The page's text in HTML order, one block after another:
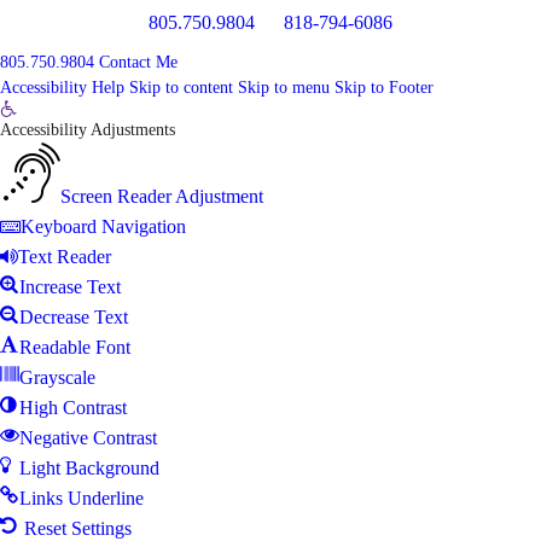
805.750.9804 818-794-6086
805.750.9804 Contact Me
Accessibility Help Skip to content Skip to menu Skip to Footer
Open
toolbar
Accessibility Adjustments
Screen Reader Adjustment
Keyboard Navigation
Text Reader
Increase Text
Decrease Text
Readable Font
Grayscale
High Contrast
Negative Contrast
Light Background
Links Underline
Reset Settings